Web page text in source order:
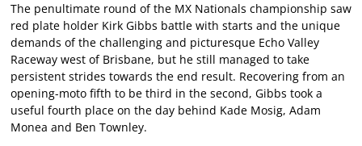
The penultimate round of the MX Nationals championship saw
red plate holder Kirk Gibbs battle with starts and the unique
demands of the challenging and picturesque Echo Valley
Raceway west of Brisbane, but he still managed to take
persistent strides towards the end result. Recovering from an
opening-moto fifth to be third in the second, Gibbs took a
useful fourth place on the day behind Kade Mosig, Adam
Monea and Ben Townley.